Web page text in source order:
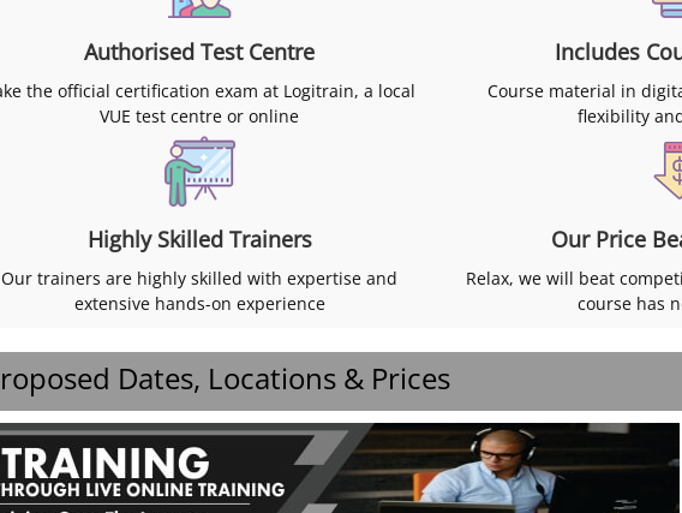
Authorised Test Centre
the official certification exam at Logitrain, a local
VUE test centre or online
Includes
Course material in
flexibility
Highly Skilled Trainers
Our trainers are highly skilled with expertise and
extensive hands-on experience
Our Price
Relax, we will beat
course has
Dates, Locations & Prices